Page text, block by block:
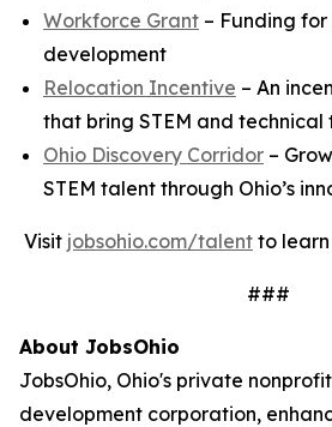
Workforce Grant – Funding
development
Relocation Incentive – An
that bring STEM and
Ohio Discovery Corridor –
STEM talent through Ohio’s
Visit jobsohio.com/talent to
###
About JobsOhio
JobsOhio, Ohio's private
development corporation,